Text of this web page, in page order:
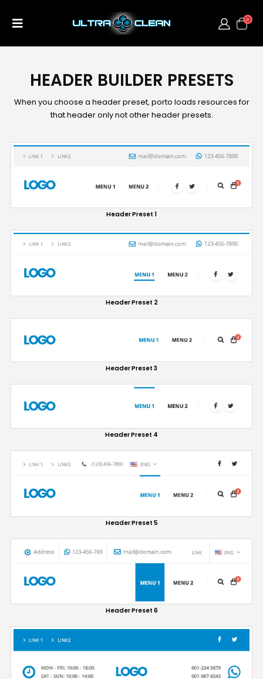
HEADER BUILDER PRESETS
When you choose a header preset, porto loads resources for
that header only not other header presets.
Header Preset 1
Header Preset 2
Header Preset 3
Header Preset 4
Header Preset 5
Header Preset 6